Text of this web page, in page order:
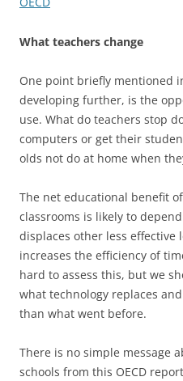
What teachers change
One point briefly mentioned
developing further, is the
use. What do teachers stop
computers or get their
olds not do at home when
The net educational benefit
classrooms is likely to
displaces other less effective
increases the efficiency of
hard to assess this, but we
what technology replaces
than what went before.
There is no simple message
schools from this OECD